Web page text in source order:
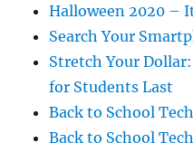
Halloween 2020 –
Search Your
Stretch Your
for Students Last
Back to School
Back to School